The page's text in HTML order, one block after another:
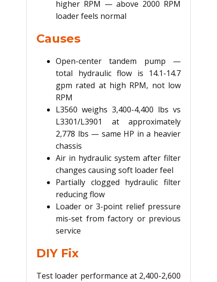
higher RPM — above 2000 RPM
loader feels normal
Causes
Open-center tandem pump —
total hydraulic flow is 14.1-14.7
gpm rated at high RPM, not low
RPM
L3560 weighs 3,400-4,400 lbs vs
L3301/L3901 at approximately
2,778 lbs — same HP in a heavier
chassis
Air in hydraulic system after filter
changes causing soft loader feel
Partially clogged hydraulic filter
reducing flow
Loader or 3-point relief pressure
mis-set from factory or previous
service
DIY Fix
Test loader performance at 2,400-2,600